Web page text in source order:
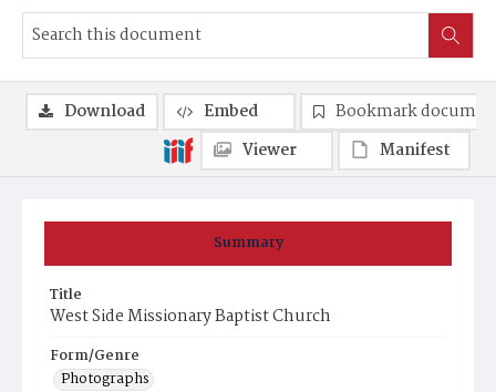
Summary
Title
West Side Missionary Baptist Church
Form/Genre
Photographs
Download Embed
Bookmark
Viewer
Manifest